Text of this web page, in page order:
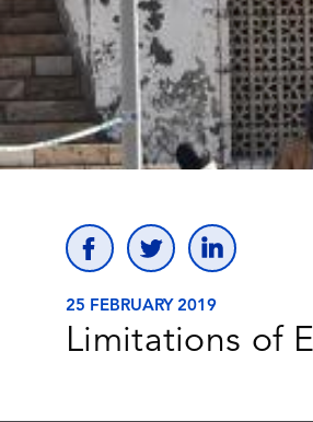
25 FEBRUARY 2019
Limitations of